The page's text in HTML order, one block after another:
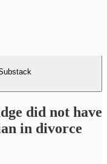
did not have
in divorce